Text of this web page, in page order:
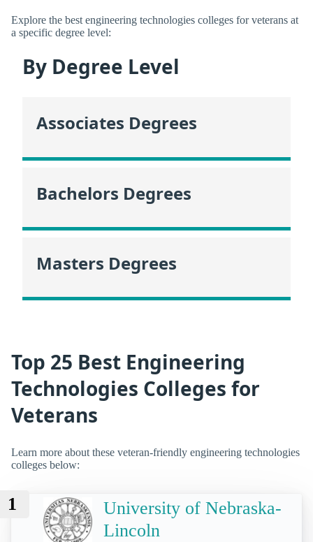
Explore the best engineering technologies colleges for veterans at
a specific degree level:
By Degree Level
Associates Degrees
Bachelors Degrees
Masters Degrees
Top 25 Best Engineering
Technologies Colleges for
Veterans
Learn more about these veteran-friendly engineering technologies
colleges below:
1
University of Nebraska-
Lincoln